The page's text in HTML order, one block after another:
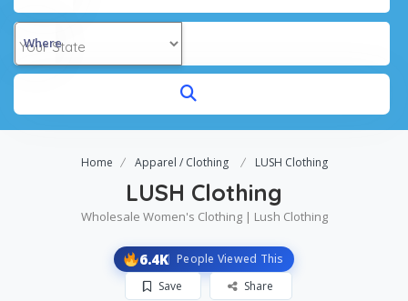
Where
Home Apparel / Clothing LUSH Clothing
LUSH Clothing
Wholesale Women's Clothing | Lush Clothing
6.4K People Viewed This
Save
Share